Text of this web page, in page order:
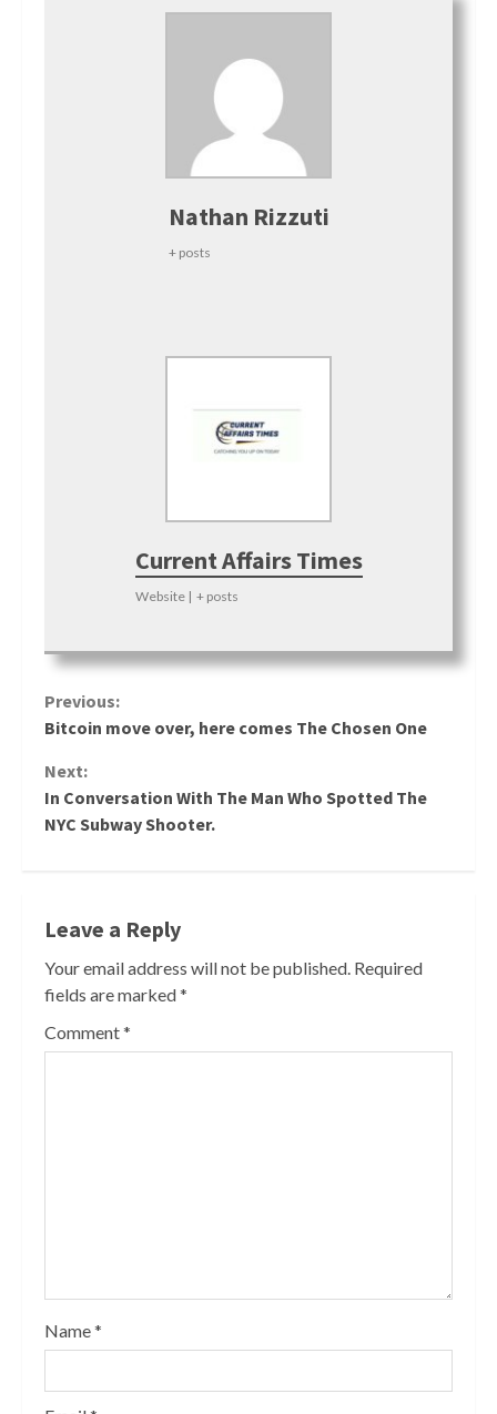
Nathan Rizzuti
+ posts
Current Affairs Times
Website | + posts
Continue
Previous:
Bitcoin move over, here comes The Chosen One
Next:
In Conversation With The Man Who Spotted The
NYC Subway Shooter.
Leave a Reply
Your email address will not be published. Required
fields are marked*
Comment*
Name*